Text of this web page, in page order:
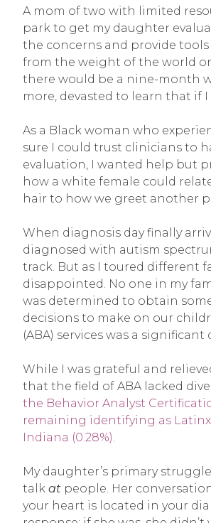
A mom of two with limited
park to get my daughter
the concerns and provide
from the weight of the world
there would be a nine-month
more, devasted to learn that if
As a Black woman who
sure I could trust clinicians to
evaluation, I wanted help but
how a white female could
hair to how we greet another
When diagnosis day finally
diagnosed with autism
track. But as I toured different
disappointed. No one in my
was determined to obtain
decisions to make on our
(ABA) services was a significant
While I was grateful and
that the field of ABA lacked
the Behavior Analyst
remaining identifying as Latinx
Indiana (0.28%).
My daughter’s primary
talk at people. Her
your heart is located in your